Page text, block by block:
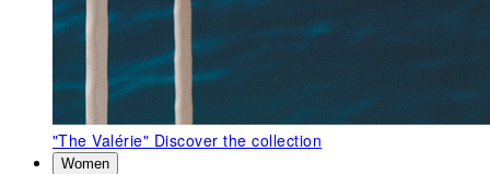
"The Valérie" Discover the collection
Women